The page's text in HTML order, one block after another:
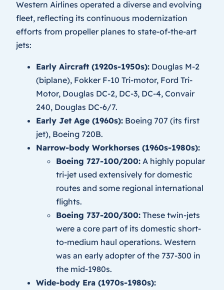
Western Airlines operated a diverse and evolving
fleet, reflecting its continuous modernization
efforts from propeller planes to state-of-the-art
jets:
Early Aircraft (1920s-1950s): Douglas M-2
(biplane), Fokker F-10 Tri-motor, Ford Tri-
Motor, Douglas DC-2, DC-3, DC-4, Convair
240, Douglas DC-6/7.
Early Jet Age (1960s): Boeing 707 (its first
jet), Boeing 720B.
Narrow-body Workhorses (1960s-1980s):
Boeing 727-100/200: A highly popular
tri-jet used extensively for domestic
routes and some regional international
flights.
Boeing 737-200/300: These twin-jets
were a core part of its domestic short-
to-medium haul operations. Western
was an early adopter of the 737-300 in
the mid-1980s.
Wide-body Era (1970s-1980s):